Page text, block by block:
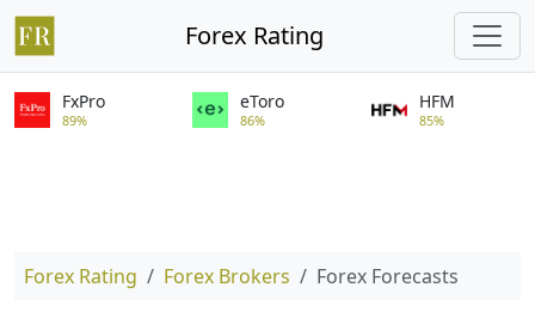
Forex Rating
FxPro
89%
eToro
86%
HFM
85%
Forex Rating Forex Brokers Forex Forecasts